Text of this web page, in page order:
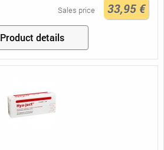
Sales price 33,95 €
Product details